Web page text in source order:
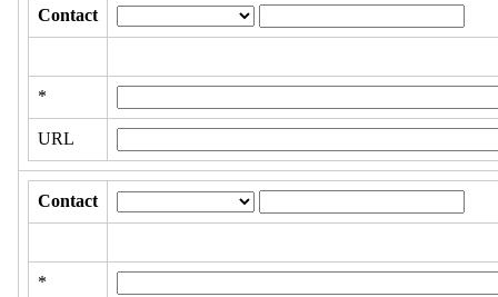
Contact
*
URL
Contact
*